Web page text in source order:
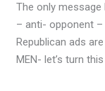
The only
– anti- opponent
Republican ads
MEN- let’s turn